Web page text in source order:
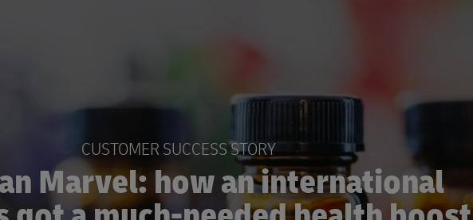
CUSTOMER SUCCESS STORY
Marvel: how an international